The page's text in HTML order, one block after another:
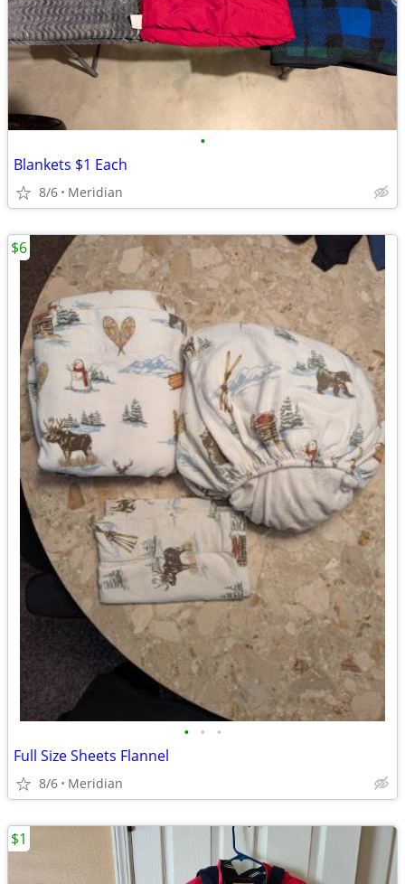
•
Blankets $1 Each
8/6 Meridian
• • •
Full Size Sheets Flannel
8/6 Meridian
$6
$1